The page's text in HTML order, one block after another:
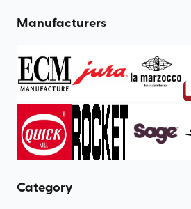
Manufacturers
Category